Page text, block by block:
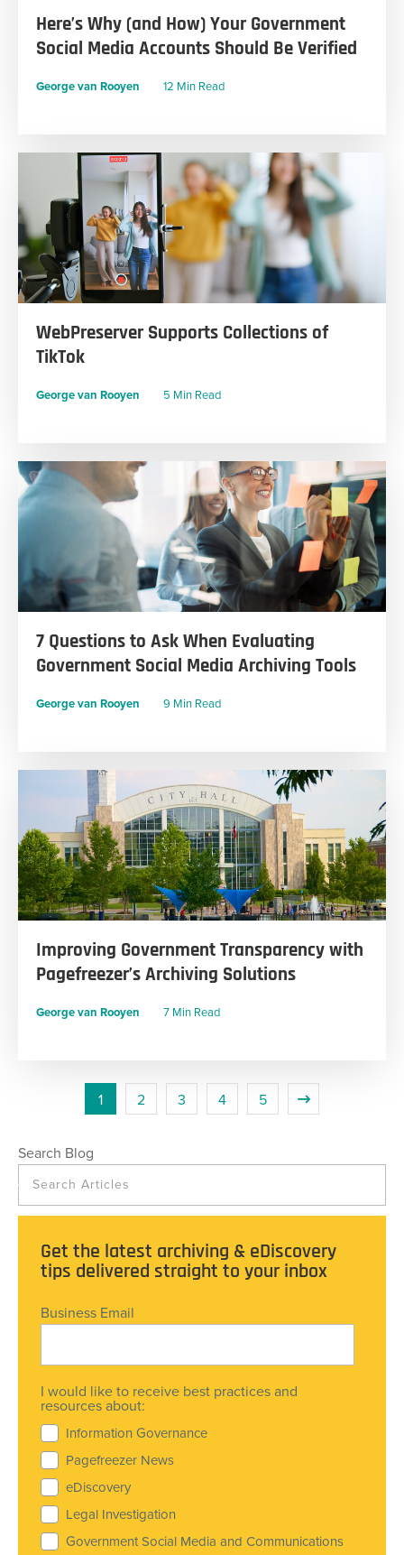
Here’s Why (and How) Your Government
Social Media Accounts Should Be Verified
George van Rooyen 12 Min Read
WebPreserver Supports Collections of
TikTok
George van Rooyen 5 Min Read
7 Questions to Ask When Evaluating
Government Social Media Archiving Tools
George van Rooyen 9 Min Read
Improving Government Transparency with
Pagefreezer’s Archiving Solutions
George van Rooyen 7 Min Read
1 2 3 4 5
Search Blog
Get the latest archiving & eDiscovery
tips delivered straight to your inbox
Business Email
I would like to receive best practices and
resources about:
Information Governance
Pagefreezer News
eDiscovery
Legal Investigation
Government Social Media and Communications